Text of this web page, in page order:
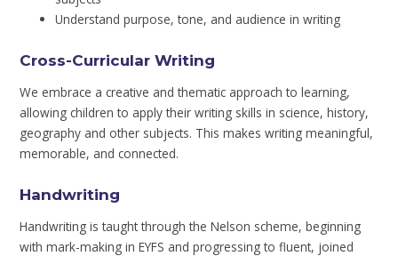
Understand purpose, tone, and audience in writing
Cross-Curricular Writing
We embrace a creative and thematic approach to learning,
allowing children to apply their writing skills in science, history,
geography and other subjects. This makes writing meaningful,
memorable, and connected.
Handwriting
Handwriting is taught through the Nelson scheme, beginning
with mark-making in EYFS and progressing to fluent, joined